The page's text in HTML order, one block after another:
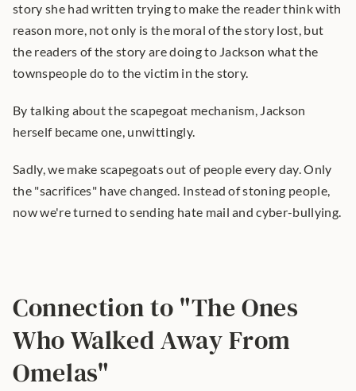
story she had written trying to make the reader think with
reason more, not only is the moral of the story lost, but
the readers of the story are doing to Jackson what the
townspeople do to the victim in the story.
By talking about the scapegoat mechanism, Jackson
herself became one, unwittingly.
Sadly, we make scapegoats out of people every day. Only
the "sacrifices" have changed. Instead of stoning people,
now we're turned to sending hate mail and cyber-bullying.
Connection to "The Ones
Who Walked Away From
Omelas"